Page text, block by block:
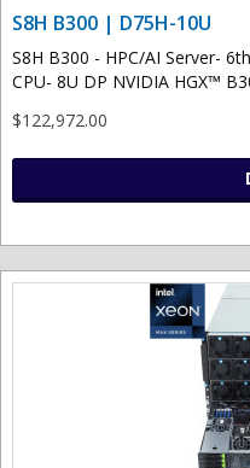
S8H B300 | D75H-10U
S8H B300 - HPC/AI Server-
CPU- 8U DP NVIDIA HGX™
$122,972.00